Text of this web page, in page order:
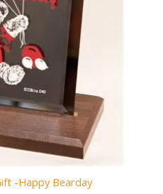
-Happy Bearday